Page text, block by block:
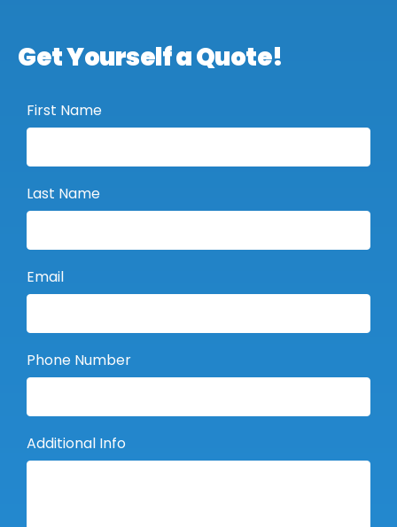
Get Yourself a Quote!
First Name
Last Name
Email
Phone Number
Additional Info